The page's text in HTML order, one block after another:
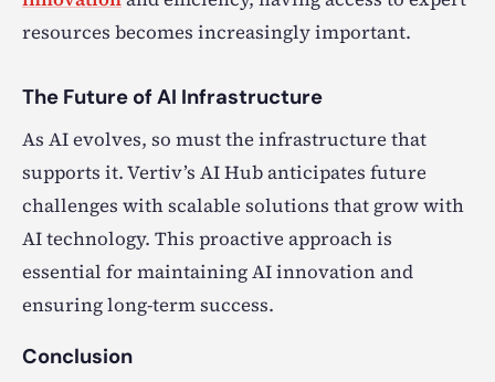
resources becomes increasingly important.
The Future of AI Infrastructure
As AI evolves, so must the infrastructure that
supports it. Vertiv’s AI Hub anticipates future
challenges with scalable solutions that grow with
AI technology. This proactive approach is
essential for maintaining AI innovation and
ensuring long-term success.
Conclusion